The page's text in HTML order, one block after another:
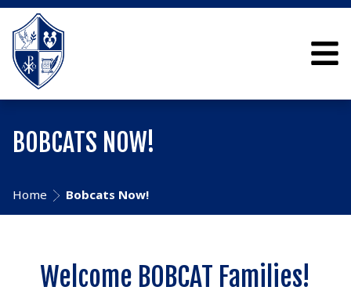
BOBCATS NOW!
Home Bobcats Now!
Welcome BOBCAT Families!